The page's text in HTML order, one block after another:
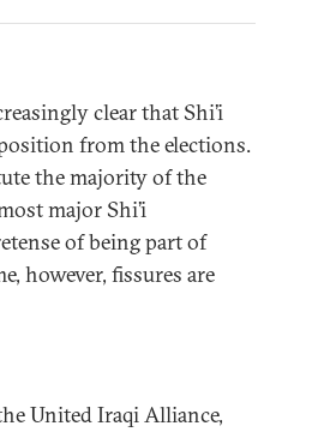
clear that Shi’i
from the elections.
the majority of the
major Shi’i
of being part of
however, fissures are
United Iraqi Alliance,